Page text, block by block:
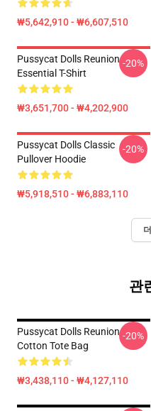
₩5,642,910 - ₩6,607,510
Pussycat Dolls Reunion
Essential T-Shirt
₩3,651,700 - ₩4,202,900
-20%
Pussycat Dolls Classic
Pullover Hoodie
₩5,918,510 - ₩6,883,110
-20%
관
Pussycat Dolls Reunion
Cotton Tote Bag
₩3,438,110 - ₩4,127,110
-20%